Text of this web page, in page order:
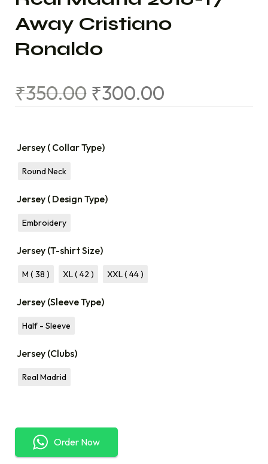
Away Cristiano
Ronaldo
₹350.00 ₹300.00
Jersey ( Collar Type)
Round Neck
Jersey ( Design Type)
Embroidery
Jersey (T-shirt Size)
M ( 38 ) XL ( 42 ) XXL ( 44 )
Jersey (Sleeve Type)
Half - Sleeve
Jersey (Clubs)
Real Madrid
Order Now